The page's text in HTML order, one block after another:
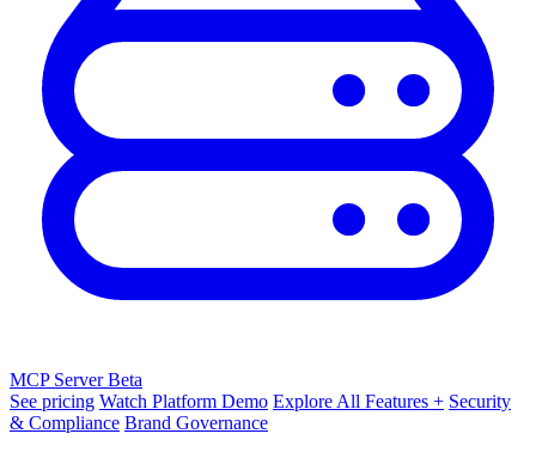
MCP ServerBeta
See pricing Watch Platform Demo Explore All Features + Security
& Compliance Brand Governance